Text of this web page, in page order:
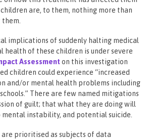
are, to them, nothing more than
implications of suddenly halting medical
health of these children is under severe
Assessmenton this investigation
children could experience “increased
and/or mental health problems including
There are few named mitigations
of guilt; that what they are doing will
instability, and potential suicide.
prioritised as subjects of data